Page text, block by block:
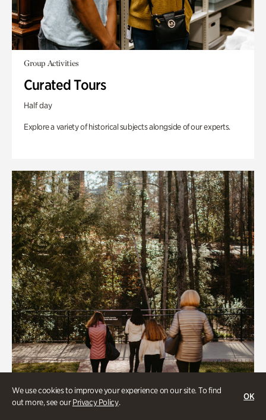
We use cookies to improve your experience on our site. To find
out more, see ourPrivacy Policy.
OK
Group Activities
Curated Tours
Half day
Explore a variety of historical subjects alongside of our experts.